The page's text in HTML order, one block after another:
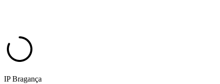
IP Bragança